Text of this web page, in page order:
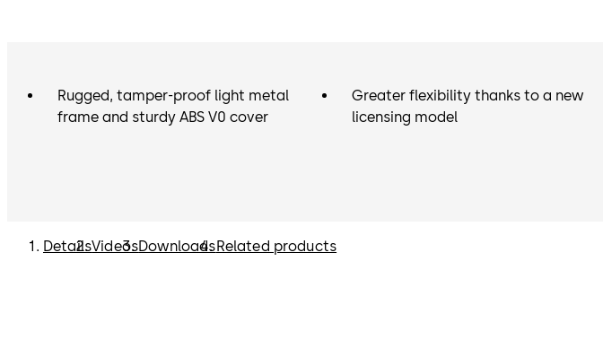
Rugged, tamper-proof light metal
frame and sturdy ABS V0 cover
Greater flexibility thanks to a new
licensing model
DetailsVideosDownloadsRelated products